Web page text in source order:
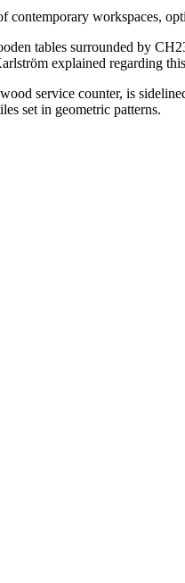
workspaces,
tables surrounded by
explained regarding
service counter, is
set in geometric patterns.